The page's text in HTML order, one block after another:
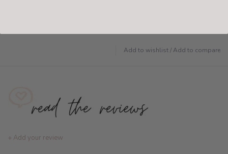
Add to wishlist/Add to compare
+ Add your review